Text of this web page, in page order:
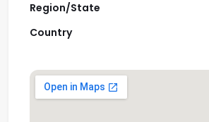
Region/State
Country